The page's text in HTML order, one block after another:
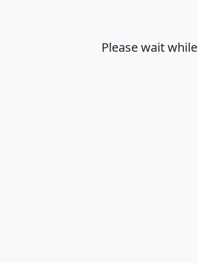
Please wait